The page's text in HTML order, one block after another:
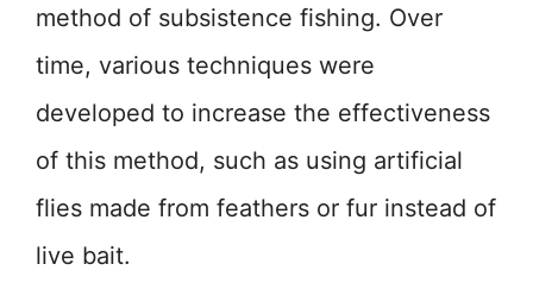
method of subsistence fishing. Over
time, various techniques were
developed to increase the effectiveness
of this method, such as using artificial
flies made from feathers or fur instead of
live bait.